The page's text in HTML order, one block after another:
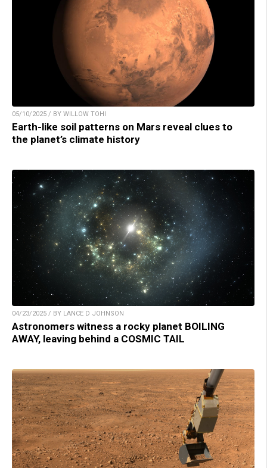
05/10/2025 / BY WILLOW TOHI
Earth-like soil patterns on Mars reveal clues to
the planet’s climate history
04/23/2025 / BY LANCE D JOHNSON
Astronomers witness a rocky planet BOILING
AWAY, leaving behind a COSMIC TAIL